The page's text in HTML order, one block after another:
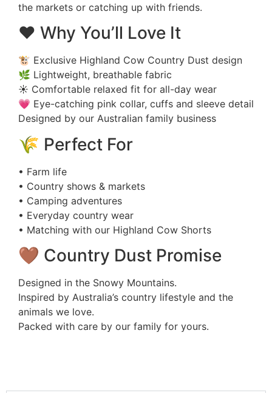
the markets or catching up with friends.
❤️ Why You’ll Love It
🐮 Exclusive Highland Cow Country Dust design
🌿 Lightweight, breathable fabric
☀️ Comfortable relaxed fit for all-day wear
💗 Eye-catching pink collar, cuffs and sleeve detail
Designed by our Australian family business
🌾 Perfect For
• Farm life
• Country shows & markets
• Camping adventures
• Everyday country wear
• Matching with our Highland Cow Shorts
🤎 Country Dust Promise
Designed in the Snowy Mountains.
Inspired by Australia’s country lifestyle and the
animals we love.
Packed with care by our family for yours.